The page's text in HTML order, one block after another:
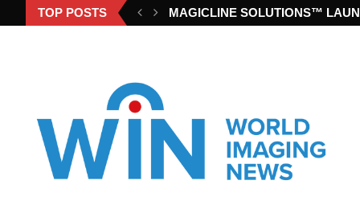
TOP POSTS MAGICLINE SOLUTIONS™